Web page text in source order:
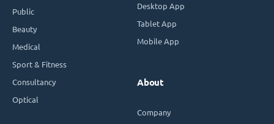
Public
Beauty
Medical
Sport & Fitness
Consultancy
Optical
Desktop App
Tablet App
Mobile App
About
Company